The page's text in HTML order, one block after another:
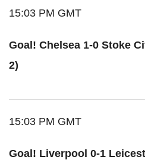
15:03 PM GMT
Goal! Chelsea 1-0 Stoke
2)
15:03 PM GMT
Goal! Liverpool 0-1